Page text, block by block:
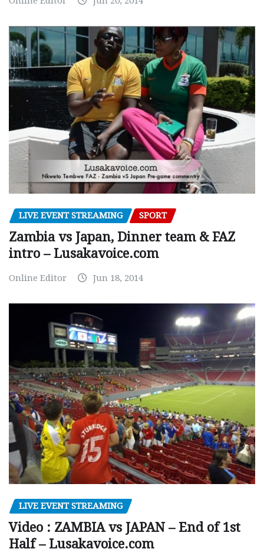
LIVE EVENT STREAMING SPORT
Zambia vs Japan, Dinner team & FAZ
intro – Lusakavoice.com
Online Editor Jun 18, 2014
LIVE EVENT STREAMING
Video : ZAMBIA vs JAPAN – End of 1st
Half – Lusakavoice.com